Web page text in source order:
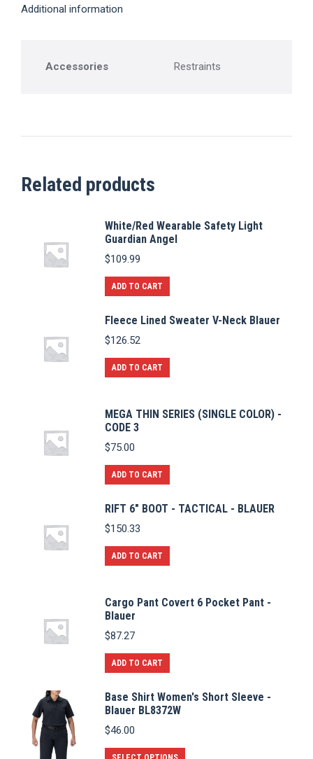
Additional information
Accessories Restraints
Related products
White/Red Wearable Safety Light
Guardian Angel
$109.99
ADD TO CART
Fleece Lined Sweater V-Neck Blauer
$126.52
ADD TO CART
MEGA THIN SERIES (SINGLE COLOR) -
CODE 3
$75.00
ADD TO CART
RIFT 6" BOOT - TACTICAL - BLAUER
$150.33
ADD TO CART
Cargo Pant Covert 6 Pocket Pant -
Blauer
$87.27
ADD TO CART
Base Shirt Women's Short Sleeve -
Blauer BL8372W
$46.00